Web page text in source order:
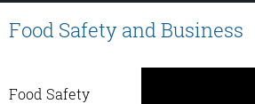
Food Safety and Business
Food Safety